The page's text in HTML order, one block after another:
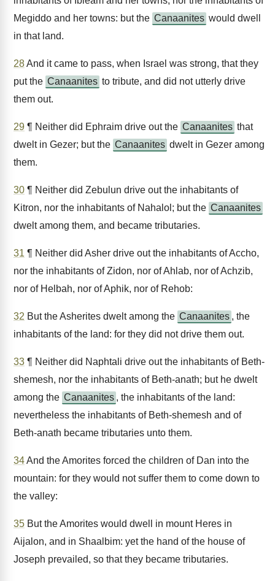
Megiddo and her towns: but the Canaanites would dwell
in that land.
28And it came to pass, when Israel was strong, that they
put the Canaanites to tribute, and did not utterly drive
them out.
29 ¶ Neither did Ephraim drive out the Canaanites that
dwelt in Gezer; but the Canaanites dwelt in Gezer among
them.
30 ¶ Neither did Zebulun drive out the inhabitants of
Kitron, nor the inhabitants of Nahalol; but the Canaanites
dwelt among them, and became tributaries.
31 ¶ Neither did Asher drive out the inhabitants of Accho,
nor the inhabitants of Zidon, nor of Ahlab, nor of Achzib,
nor of Helbah, nor of Aphik, nor of Rehob:
32 But the Asherites dwelt among the Canaanites , the
inhabitants of the land: for they did not drive them out.
33 ¶ Neither did Naphtali drive out the inhabitants of Beth-
shemesh, nor the inhabitants of Beth-anath; but he dwelt
among the Canaanites , the inhabitants of the land:
nevertheless the inhabitants of Beth-shemesh and of
Beth-anath became tributaries unto them.
34And the Amorites forced the children of Dan into the
mountain: for they would not suffer them to come down to
the valley:
35 But the Amorites would dwell in mount Heres in
Aijalon, and in Shaalbim: yet the hand of the house of
Joseph prevailed, so that they became tributaries.